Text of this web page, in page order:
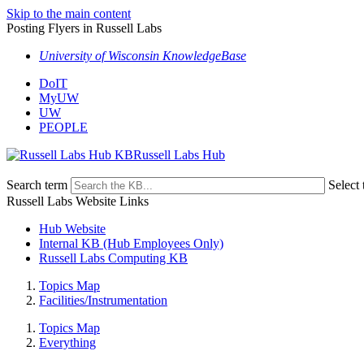
Skip to the main content
Posting Flyers in Russell Labs
University of Wisconsin KnowledgeBase
DoIT
MyUW
UW
PEOPLE
Russell Labs Hub
Search term
Select
Russell Labs Website Links
Hub Website
Internal KB (Hub Employees Only)
Russell Labs Computing KB
Topics Map
Facilities/Instrumentation
Topics Map
Everything